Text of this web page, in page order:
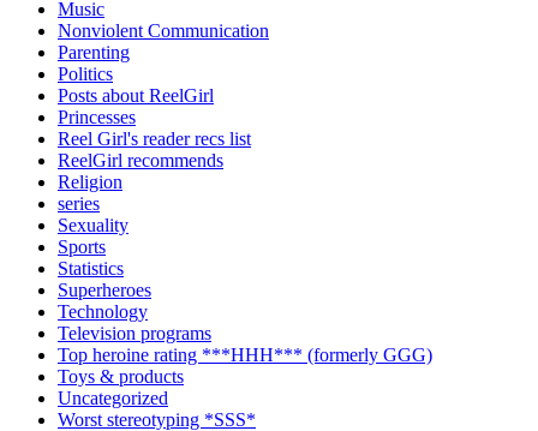
Music
Nonviolent Communication
Parenting
Politics
Posts about ReelGirl
Princesses
Reel Girl's reader recs list
ReelGirl recommends
Religion
series
Sexuality
Sports
Statistics
Superheroes
Technology
Television programs
Top heroine rating ***HHH*** (formerly GGG)
Toys & products
Uncategorized
Worst stereotyping *SSS*